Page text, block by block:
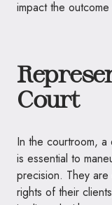
impact the
Court
In the courtroom, a
is essential to
precision. They
rights of their